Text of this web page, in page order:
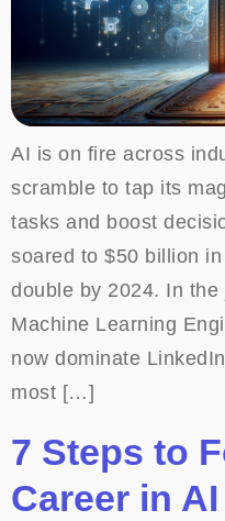
AI is on fire across
scramble to tap its
tasks and boost
soared to $50 billion
double by 2024. In
Machine Learning
now dominate
most […]
7 Steps to
Career in AI